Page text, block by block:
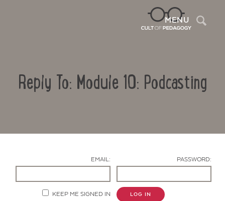
MENU
Reply To: Module 10: Podcasting
EMAIL: PASSWORD:
KEEP ME SIGNED IN LOG IN